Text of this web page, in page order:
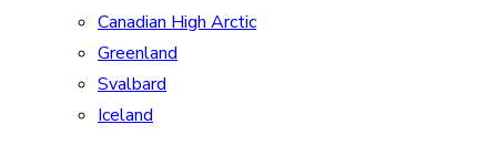
Canadian High Arctic
Greenland
Svalbard
Iceland